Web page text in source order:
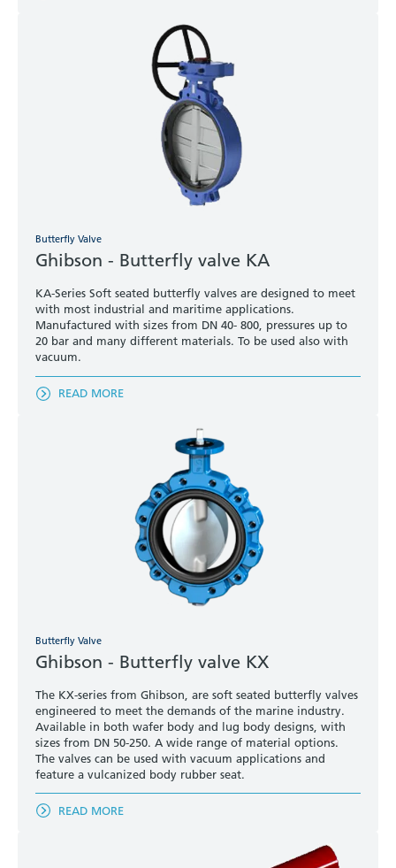
Butterfly Valve
Ghibson - Butterfly valve KA
KA-Series Soft seated butterfly valves are designed to meet
with most industrial and maritime applications.
Manufactured with sizes from DN 40- 800, pressures up to
20 bar and many different materials. To be used also with
vacuum.
READ MORE
Butterfly Valve
Ghibson - Butterfly valve KX
The KX-series from Ghibson, are soft seated butterfly valves
engineered to meet the demands of the marine industry.
Available in both wafer body and lug body designs, with
sizes from DN 50-250. A wide range of material options.
The valves can be used with vacuum applications and
feature a vulcanized body rubber seat.
READ MORE